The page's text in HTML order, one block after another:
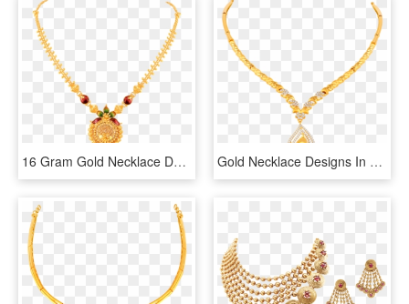
16 Gram Gold Necklace Designs - 16 Gram Gold Necklace Designs With Price, HD Png Download Gold Necklace Designs In 15 Grams - 16 Grams Gold Necklace Designs In Grt, HD Png Download